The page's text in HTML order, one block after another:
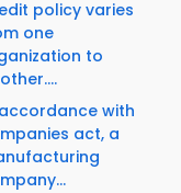
policy varies
one
to
with
act, a